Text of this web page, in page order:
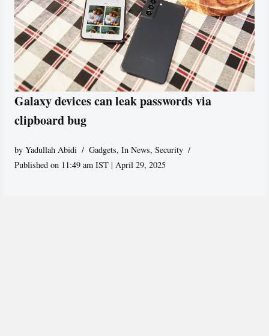
Galaxy devices can leak passwords via
clipboard bug
byYadullah Abidi Gadgets,In News,Security
Published on 11:49 am IST | April 29, 2025